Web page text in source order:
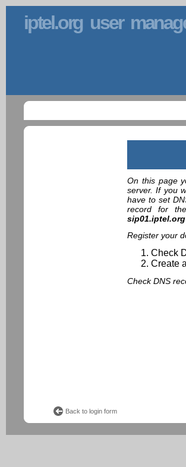
iptel.org user
On this page
server. If you
have to set
record for
sip01.iptel.org
Register your
Check
Create
Check DNS
Back to login form